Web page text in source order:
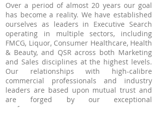
Over a period of almost 20 years our goal
has become a reality. We have established
ourselves as leaders in Executive Search
operating in multiple sectors, including
FMCG, Liquor, Consumer Healthcare, Health
& Beauty, and QSR across both Marketing
and Sales disciplines at the highest levels.
Our relationships with high-calibre
commercial professionals and industry
leaders are based upon mutual trust and
are forged by our exceptional
performance.